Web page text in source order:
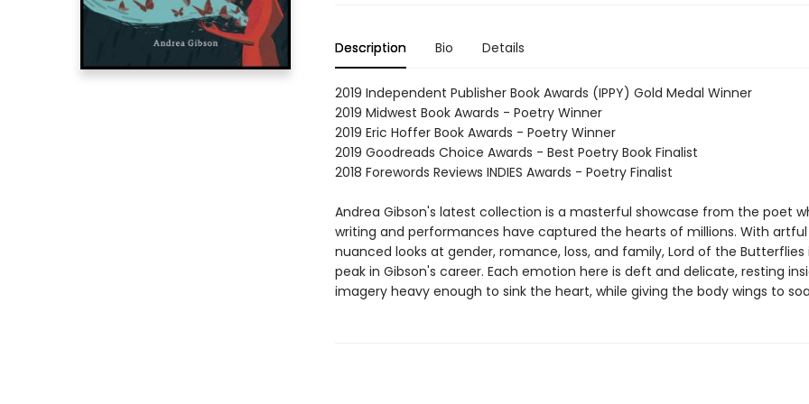
Description Bio Details
2019 Independent Publisher Book Awards (IPPY) Gold Medal Winner
2019 Midwest Book Awards - Poetry Winner
2019 Eric Hoffer Book Awards - Poetry Winner
2019 Goodreads Choice Awards - Best Poetry Book Finalist
2018 Forewords Reviews INDIES Awards - Poetry Finalist
Andrea Gibson's latest collection is a masterful showcase from the poet
writing and performances have captured the hearts of millions. With
nuanced looks at gender, romance, loss, and family, Lord of the Butterflies
peak in Gibson's career. Each emotion here is deft and delicate, resting
imagery heavy enough to sink the heart, while giving the body wings to